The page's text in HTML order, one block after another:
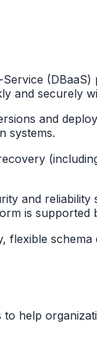
and securely
and
systems.
and
is
help